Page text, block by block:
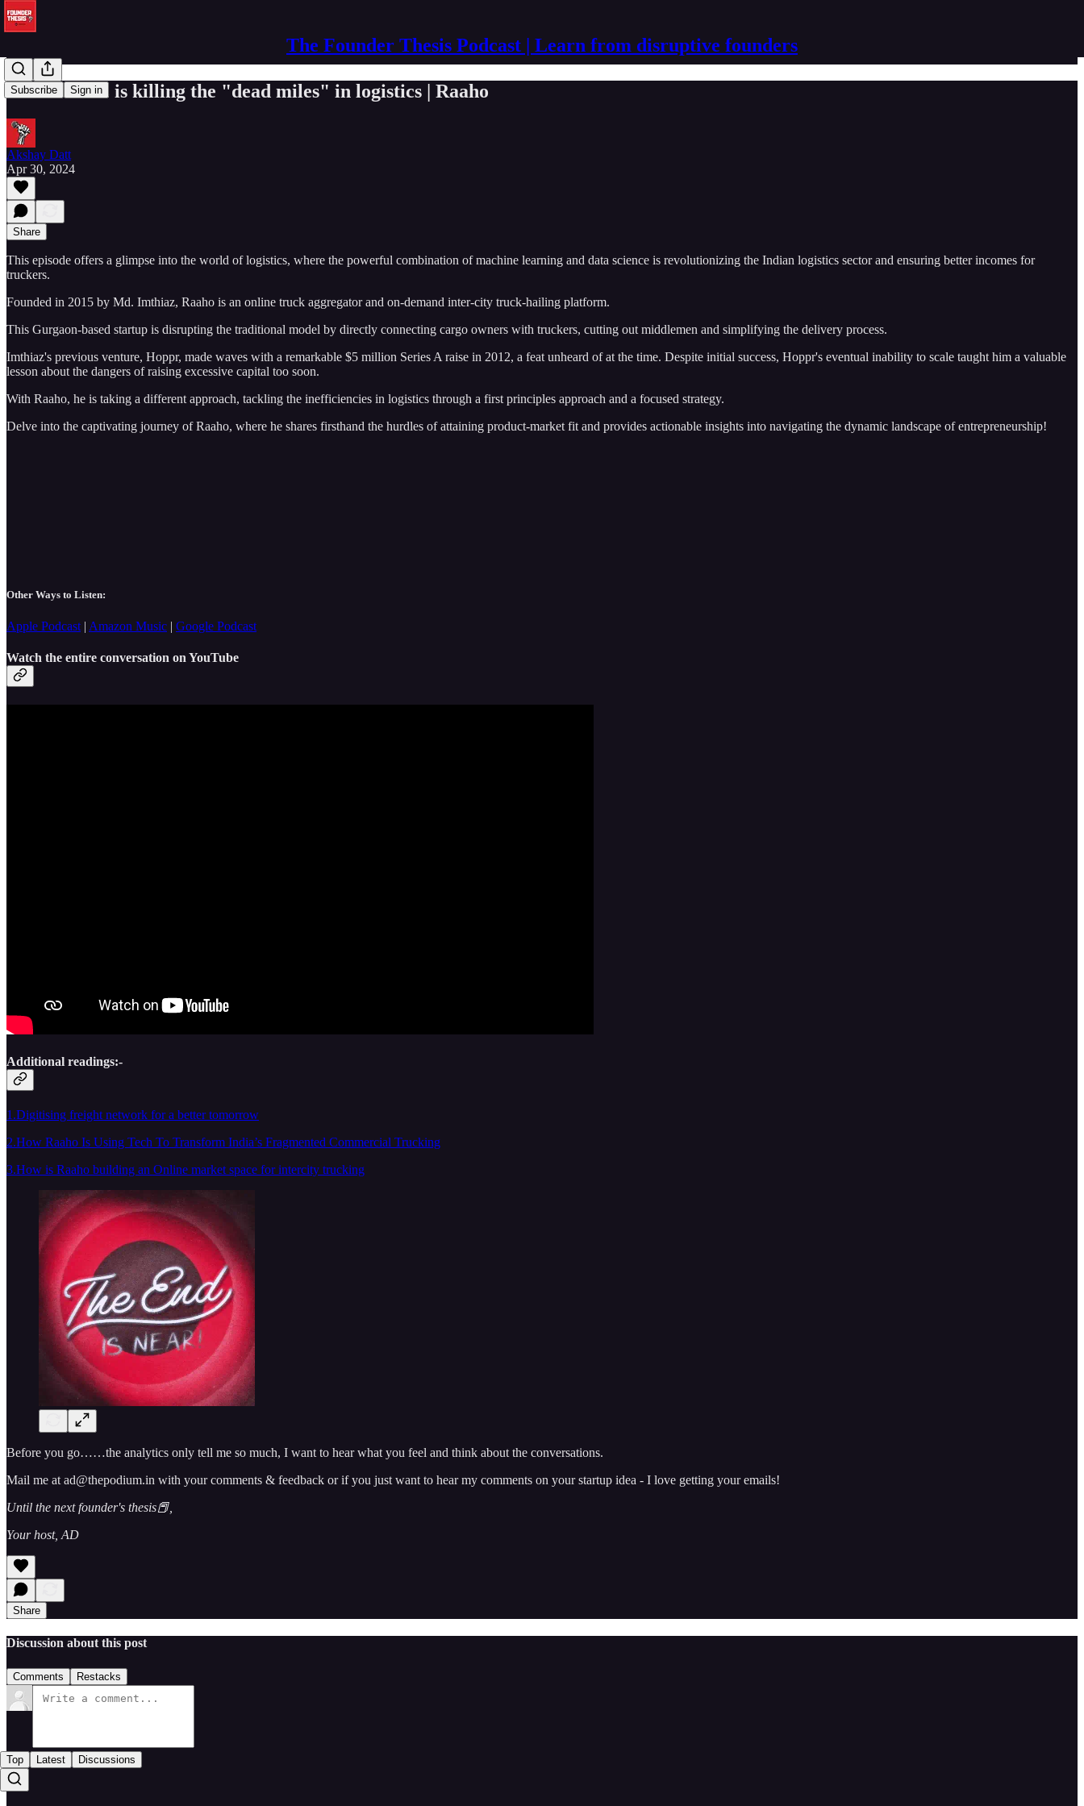
The Founder Thesis Podcast | Learn from disruptive founders
Subscribe Sign in
Md. Imthiaz is killing the "dead miles" in logistics | Raaho
Akshay Datt
Apr 30, 2024
Share
This episode offers a glimpse into the world of logistics, where the powerful combination of machine learning and data science is revolutionizing the Indian logistics sector and ensuring better incomes for
truckers.
Founded in 2015 by Md. Imthiaz, Raaho is an online truck aggregator and on-demand inter-city truck-hailing platform.
This Gurgaon-based startup is disrupting the traditional model by directly connecting cargo owners with truckers, cutting out middlemen and simplifying the delivery process.
Imthiaz's previous venture, Hoppr, made waves with a remarkable $5 million Series A raise in 2012, a feat unheard of at the time. Despite initial success, Hoppr's eventual inability to scale taught him a valuable
lesson about the dangers of raising excessive capital too soon.
With Raaho, he is taking a different approach, tackling the inefficiencies in logistics through a first principles approach and a focused strategy.
Delve into the captivating journey of Raaho, where he shares firsthand the hurdles of attaining product-market fit and provides actionable insights into navigating the dynamic landscape of entrepreneurship!
Other Ways to Listen:
Apple Podcast | Amazon Music | Google Podcast
Watch the entire conversation on YouTube
Additional readings:-
1.Digitising freight network for a better tomorrow
2.How Raaho Is Using Tech To Transform India’s Fragmented Commercial Trucking
3.How is Raaho building an Online market space for intercity trucking
Before you go……the analytics only tell me so much, I want to hear what you feel and think about the conversations.
Mail me at ad@thepodium.in with your comments & feedback or if you just want to hear my comments on your startup idea - I love getting your emails!
Until the next founder's thesis📕,
Your host, AD
Share
Discussion about this post
Comments Restacks
Top Latest Discussions